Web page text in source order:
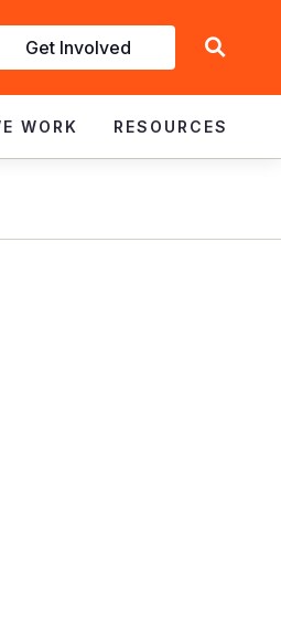
Get Involved
WORK RESOURCES